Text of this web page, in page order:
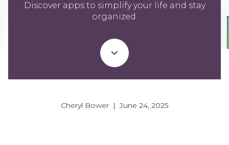
Discover apps to simplify your life and stay
organized.
Cheryl Bower | June 24, 2025